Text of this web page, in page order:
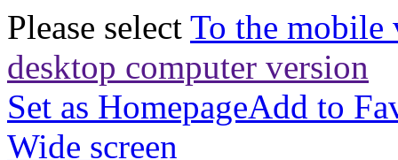
Please select To the mobile
desktop computer version
Set as HomepageAdd to
Wide screen